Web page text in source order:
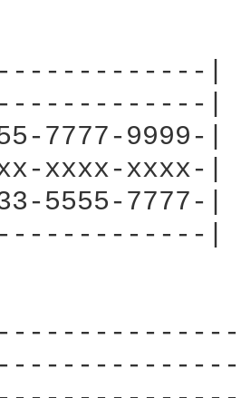
|
|
7777-9999-|
xxxx-xxxx-|
5555-7777-|
|